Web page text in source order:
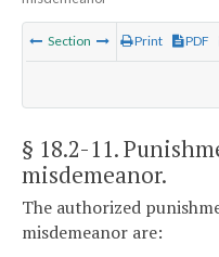
Section Print PDF
§ 18.2-11.
misdemeanor.
The authorized
misdemeanor are: